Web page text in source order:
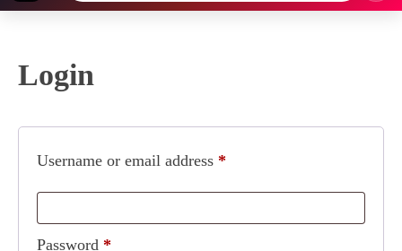
Login
Username or email address *
Password *